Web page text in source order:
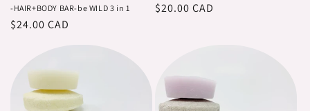
-HAIR+BODY BAR-be WILD 3 in 1
Regular
$24.00 CAD
Regular
$20.00 CAD